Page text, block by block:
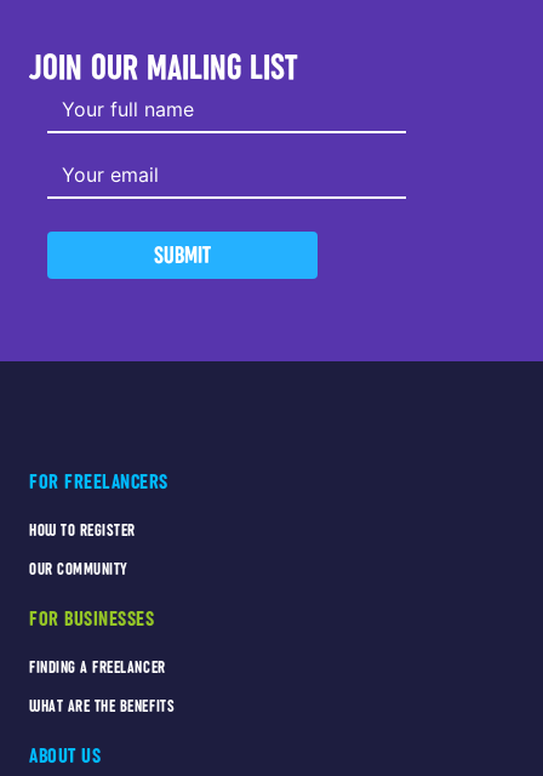
JOIN OUR MAILING LIST
SUBMIT
FOR FREELANCERS
HOW TO REGISTER
OUR COMMUNITY
FOR BUSINESSES
FINDING A FREELANCER
WHAT ARE THE BENEFITS
ABOUT US